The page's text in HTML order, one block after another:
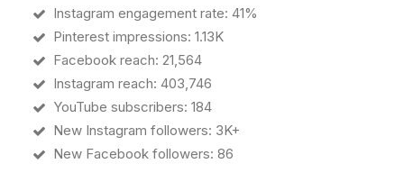
Instagram engagement rate: 41%
Pinterest impressions: 1.13K
Facebook reach: 21,564
Instagram reach: 403,746
YouTube subscribers: 184
New Instagram followers: 3K+
New Facebook followers: 86